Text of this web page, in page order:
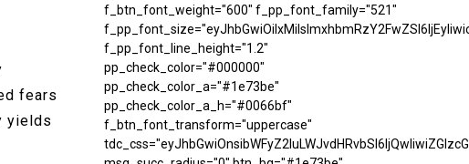
fears
yields
f_btn_font_weight="600" f_pp_font_family="521"
f_pp_font_line_height="1.2"
pp_check_color="#000000"
pp_check_color_a="#1e73be"
pp_check_color_a_h="#0066bf"
f_btn_font_transform="uppercase"